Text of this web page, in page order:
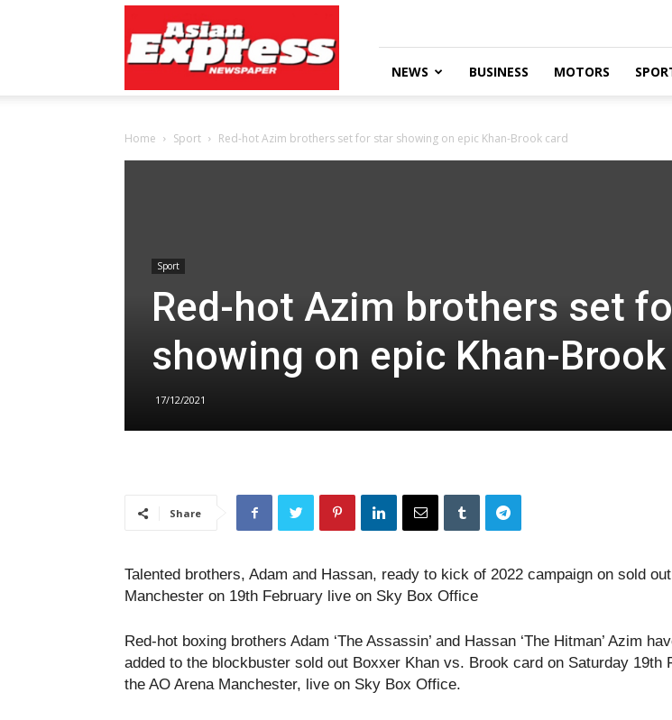
Express
Newspaper
NEWS BUSINESS MOTORS
Home Sport Red-hot Azim brothers set for star showing on epic Khan-Brook card
Sport
Red-hot Azim brothers set
showing on epic Khan-
17/12/2021
Share
Talented brothers, Adam and Hassan, ready to kick of 2022 campaign on sold
Manchester on 19th February live on Sky Box Office
Red-hot boxing brothers Adam ‘The Assassin’ and Hassan ‘The Hitman’ Azim
added to the blockbuster sold out Boxxer Khan vs. Brook card on Saturday 19th
the AO Arena Manchester, live on Sky Box Office.